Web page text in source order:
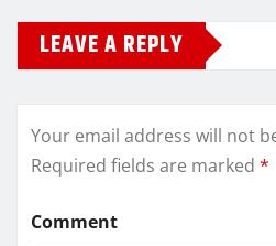
LEAVE A REPLY
Your email address will not
Required fields are marked *
Comment